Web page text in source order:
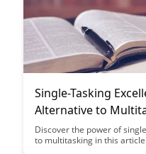
Single-Tasking
Alternative to
Discover the power of
to multitasking in this